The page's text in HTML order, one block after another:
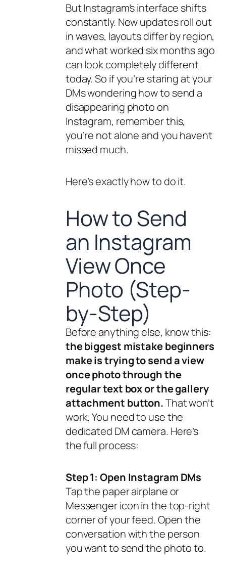
But Instagram’s interface shifts
constantly. New updates roll out
in waves, layouts differ by region,
and what worked six months ago
can look completely different
today. So if you’re staring at your
DMs wondering how to send a
disappearing photo on
Instagram, remember this,
you’re not alone and you havent
missed much.
Here’s exactly how to do it.
How to Send
an Instagram
View Once
Photo (Step-
by-Step)
Before anything else, know this:
the biggest mistake beginners
make is trying to send a view
once photo through the
regular text box or the gallery
attachment button.That won’t
work. You need to use the
dedicated DM camera. Here’s
the full process:
Step 1: Open Instagram DMs
Tap the paper airplane or
Messenger icon in the top-right
corner of your feed. Open the
conversation with the person
you want to send the photo to.